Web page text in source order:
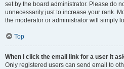
set by the board administrator. Please do
unnecessarily just to increase your rank.
the moderator or administrator will simply
Top
When I click the email link for a user it
Only registered users can send email to